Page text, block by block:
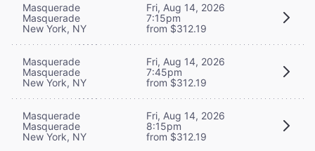
Masquerade
Masquerade
New York, NY
Fri, Aug 14, 2026
7:15pm
from $312.19
Masquerade
Masquerade
New York, NY
Fri, Aug 14, 2026
7:45pm
from $312.19
Masquerade
Masquerade
New York, NY
Fri, Aug 14, 2026
8:15pm
from $312.19